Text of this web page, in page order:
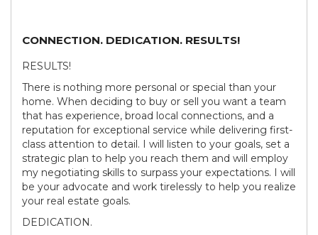
CONNECTION. DEDICATION. RESULTS!
RESULTS!
There is nothing more personal or special than your
home. When deciding to buy or sell you want a team
that has experience, broad local connections, and a
reputation for exceptional service while delivering first-
class attention to detail. I will listen to your goals, set a
strategic plan to help you reach them and will employ
my negotiating skills to surpass your expectations. I will
be your advocate and work tirelessly to help you realize
your real estate goals.
DEDICATION.